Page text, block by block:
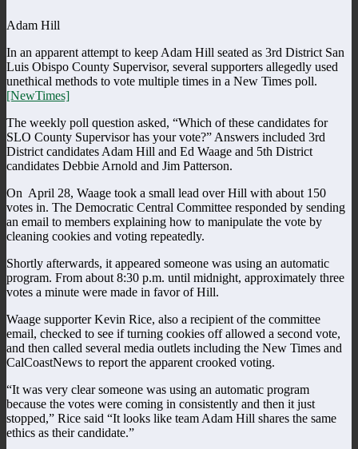
Adam Hill
In an apparent attempt to keep Adam Hill seated as 3rd District San
Luis Obispo County Supervisor, several supporters allegedly used
unethical methods to vote multiple times in a New Times poll.
[NewTimes]
The weekly poll question asked, “Which of these candidates for
SLO County Supervisor has your vote?” Answers included 3rd
District candidates Adam Hill and Ed Waage and 5th District
candidates Debbie Arnold and Jim Patterson.
On April 28, Waage took a small lead over Hill with about 150
votes in. The Democratic Central Committee responded by sending
an email to members explaining how to manipulate the vote by
cleaning cookies and voting repeatedly.
Shortly afterwards, it appeared someone was using an automatic
program. From about 8:30 p.m. until midnight, approximately three
votes a minute were made in favor of Hill.
Waage supporter Kevin Rice, also a recipient of the committee
email, checked to see if turning cookies off allowed a second vote,
and then called several media outlets including the New Times and
CalCoastNews to report the apparent crooked voting.
“It was very clear someone was using an automatic program
because the votes were coming in consistently and then it just
stopped,” Rice said “It looks like team Adam Hill shares the same
ethics as their candidate.”